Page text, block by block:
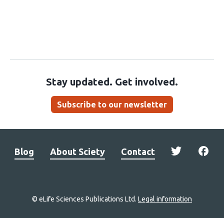
Stay updated. Get involved.
Subscribe to our newsletter
Blog About Sciety Contact
© eLife Sciences Publications Ltd. Legal information